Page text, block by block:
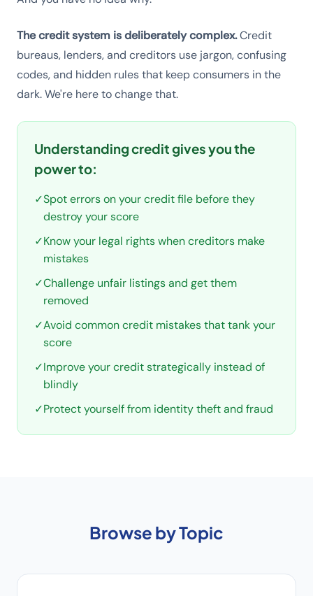
The credit system is deliberately complex.Credit
bureaus, lenders, and creditors use jargon, confusing
codes, and hidden rules that keep consumers in the
dark. We're here to change that.
Understanding credit gives you the
power to:
✓Spot errors on your credit file before they
destroy your score
✓Know your legal rights when creditors make
mistakes
✓Challenge unfair listings and get them
removed
✓Avoid common credit mistakes that tank your
score
✓Improve your credit strategically instead of
blindly
✓Protect yourself from identity theft and fraud
Browse by Topic